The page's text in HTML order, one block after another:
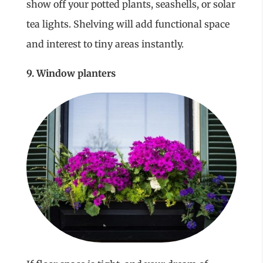
show off your potted plants, seashells, or solar
tea lights. Shelving will add functional space
and interest to tiny areas instantly.
9. Window planters